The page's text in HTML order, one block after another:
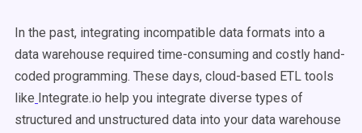
In the past, integrating incompatible data formats into a
data warehouse required time-consuming and costly hand-
coded programming. These days, cloud-based ETL tools
like Integrate.io help you integrate diverse types of
structured and unstructured data into your data warehouse